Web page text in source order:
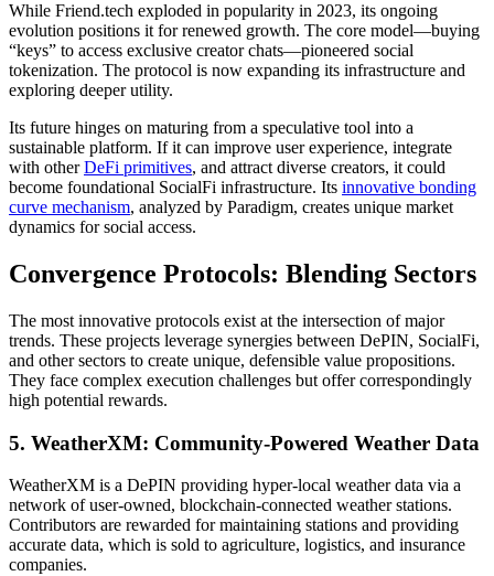
While Friend.tech exploded in popularity in 2023, its ongoing
evolution positions it for renewed growth. The core model—buying
“keys” to access exclusive creator chats—pioneered social
tokenization. The protocol is now expanding its infrastructure and
exploring deeper utility.
Its future hinges on maturing from a speculative tool into a
sustainable platform. If it can improve user experience, integrate
with otherDeFi primitives, and attract diverse creators, it could
become foundational SocialFi infrastructure. Its innovative bonding
curve mechanism, analyzed by Paradigm, creates unique market
dynamics for social access.
Convergence Protocols: Blending Sectors
The most innovative protocols exist at the intersection of major
trends. These projects leverage synergies between DePIN, SocialFi,
and other sectors to create unique, defensible value propositions.
They face complex execution challenges but offer correspondingly
high potential rewards.
5. WeatherXM: Community-Powered Weather Data
WeatherXM is a DePIN providing hyper-local weather data via a
network of user-owned, blockchain-connected weather stations.
Contributors are rewarded for maintaining stations and providing
accurate data, which is sold to agriculture, logistics, and insurance
companies.